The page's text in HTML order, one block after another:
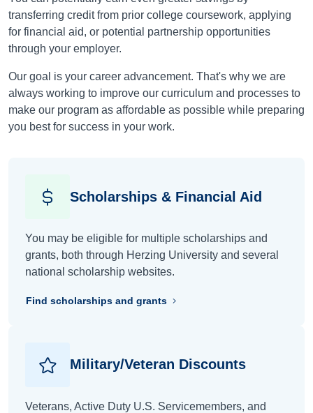
transferring credit from prior college coursework, applying
for financial aid, or potential partnership opportunities
through your employer.
Our goal is your career advancement. That's why we are
always working to improve our curriculum and processes to
make our program as affordable as possible while preparing
you best for success in your work.
Scholarships & Financial Aid
You may be eligible for multiple scholarships and
grants, both through Herzing University and several
national scholarship websites.
Find scholarships and grants
Military/Veteran Discounts
Veterans, Active Duty U.S. Servicemembers, and